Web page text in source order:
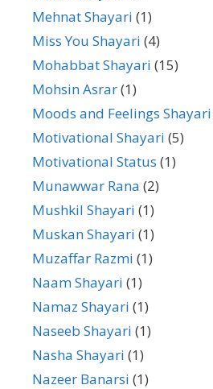
Mehnat Shayari (1)
Miss You Shayari (4)
Mohabbat Shayari (15)
Mohsin Asrar(1)
Moods and Feelings Shayari
Motivational Shayari (5)
Motivational Status (1)
Munawwar Rana (2)
Mushkil Shayari (1)
Muskan Shayari (1)
Muzaffar Razmi (1)
Naam Shayari (1)
Namaz Shayari (1)
Naseeb Shayari (1)
Nasha Shayari (1)
Nazeer Banarsi (1)